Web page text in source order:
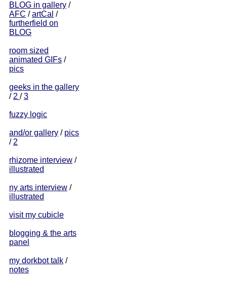
BLOG in gallery /
AFC /artCal /
furtherfield on
BLOG
room sized
animated GIFs /
pics
geeks in the gallery
/ 2 /3
fuzzy logic
and/or gallery / pics
/ 2
rhizome interview /
illustrated
ny arts interview /
illustrated
visit my cubicle
blogging & the arts
panel
my dorkbot talk /
notes